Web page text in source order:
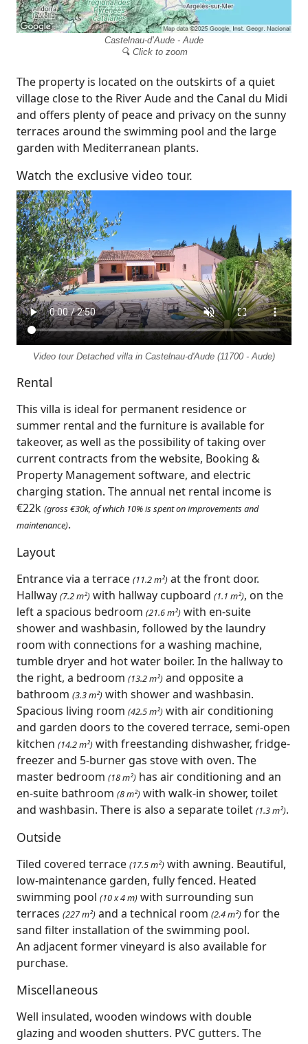
Castelnau-d’Aude - Aude
🔍 Click to zoom
The property is located on the outskirts of a quiet
village close to the River Aude and the Canal du Midi
and offers plenty of peace and privacy on the sunny
terraces around the swimming pool and the large
garden with Mediterranean plants.
Watch the exclusive video tour.
Video tour Detached villa in Castelnau-d'Aude (11700 - Aude)
Rental
This villa is ideal for permanent residence or
summer rental and the furniture is available for
takeover, as well as the possibility of taking over
current contracts from the website, Booking &
Property Management software, and electric
charging station. The annual net rental income is
€22k (gross €30k, of which 10% is spent on improvements and
maintenance).
Layout
Entrance via a terrace (11.2 m²) at the front door.
Hallway (7.2 m²) with hallway cupboard (1.1 m²), on the
left a spacious bedroom (21.6 m²) with en-suite
shower and washbasin, followed by the laundry
room with connections for a washing machine,
tumble dryer and hot water boiler. In the hallway to
the right, a bedroom (13.2 m²) and opposite a
bathroom (3.3 m²) with shower and washbasin.
Spacious living room (42.5 m²) with air conditioning
and garden doors to the covered terrace, semi-open
kitchen (14.2 m²) with freestanding dishwasher, fridge-
freezer and 5-burner gas stove with oven. The
master bedroom (18 m²) has air conditioning and an
en-suite bathroom (8 m²) with walk-in shower, toilet
and washbasin. There is also a separate toilet (1.3 m²).
Outside
Tiled covered terrace (17.5 m²) with awning. Beautiful,
low-maintenance garden, fully fenced. Heated
swimming pool (10 x 4 m) with surrounding sun
terraces (227 m²) and a technical room (2.4 m²) for the
sand filter installation of the swimming pool.
An adjacent former vineyard is also available for
purchase.
Miscellaneous
Well insulated, wooden windows with double
glazing and wooden shutters. PVC gutters. The